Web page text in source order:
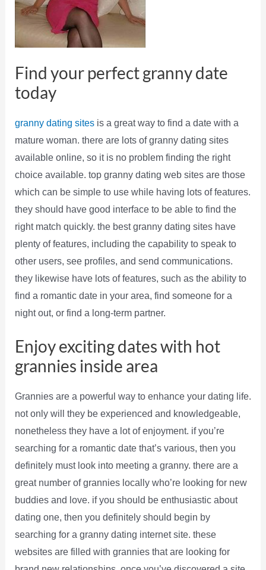
Find your perfect granny date
today
granny dating sitesis a great way to find a date with a
mature woman. there are lots of granny dating sites
available online, so it is no problem finding the right
choice available. top granny dating web sites are those
which can be simple to use while having lots of features.
they should have good interface to be able to find the
right match quickly. the best granny dating sites have
plenty of features, including the capability to speak to
other users, see profiles, and send communications.
they likewise have lots of features, such as the ability to
find a romantic date in your area, find someone for a
night out, or find a long-term partner.
Enjoy exciting dates with hot
grannies inside area
Grannies are a powerful way to enhance your dating life.
not only will they be experienced and knowledgeable,
nonetheless they have a lot of enjoyment. if you’re
searching for a romantic date that’s various, then you
definitely must look into meeting a granny. there are a
great number of grannies locally who’re looking for new
buddies and love. if you should be enthusiastic about
dating one, then you definitely should begin by
searching for a granny dating internet site. these
websites are filled with grannies that are looking for